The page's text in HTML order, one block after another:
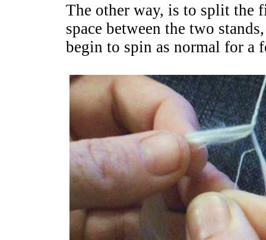
The other way, is to split the
space between the two
begin to spin as normal for a